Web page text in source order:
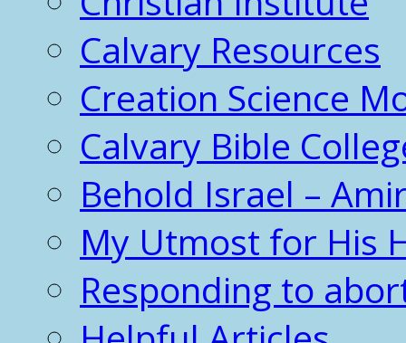
Calvary Resources
Creation Science
Calvary Bible
Behold Israel –
My Utmost for His
Responding to